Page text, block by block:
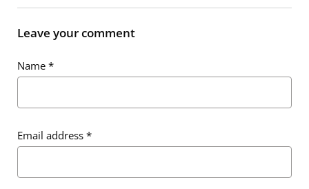
Email address
Message*
Leave your comment
Name *
Email address *